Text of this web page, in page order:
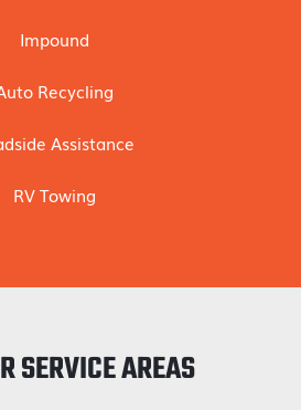
Impound
Recycling
Assistance
RV Towing
SERVICE AREAS